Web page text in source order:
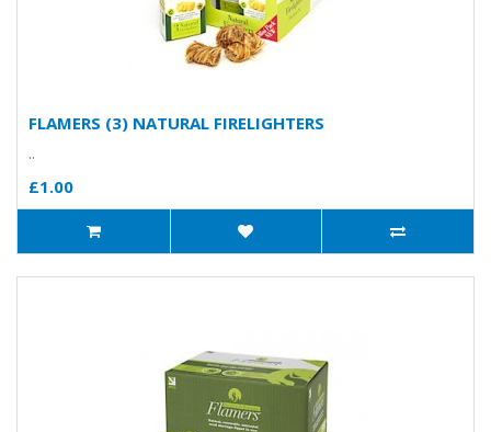
FLAMERS (3) NATURAL FIRELIGHTERS
..
£1.00